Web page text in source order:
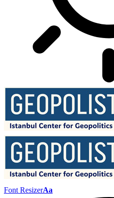
Font ResizerAa